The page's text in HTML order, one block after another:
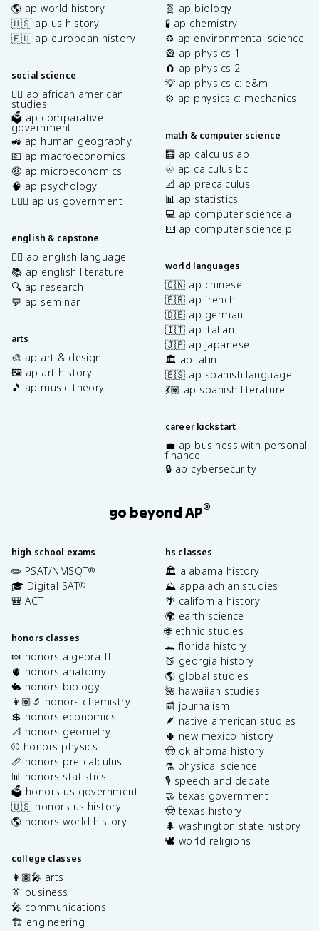
🌎 ap world history
🇺🇸 ap us history
🇪🇺 ap european history
social science
✊🏿 ap african american
studies
🗳️ ap comparative
government
🚜 ap human geography
💶 ap macroeconomics
🤑 ap microeconomics
🧠 ap psychology
👩🏾‍⚖️ ap us government
english & capstone
✍🏽 ap english language
📚 ap english literature
🔍 ap research
💬 ap seminar
arts
🎨 ap art & design
🖼️ ap art history
🎵 ap music theory
🧬 ap biology
🧪 ap chemistry
♻️ ap environmental science
🎡 ap physics 1
🧲 ap physics 2
💡 ap physics c: e&m
⚙️ ap physics c: mechanics
math & computer science
🧮 ap calculus ab
♾️ ap calculus bc
📐 ap precalculus
📊 ap statistics
💻 ap computer science a
⌨️ ap computer science p
world languages
🇨🇳 ap chinese
🇫🇷 ap french
🇩🇪 ap german
🇮🇹 ap italian
🇯🇵 ap japanese
🏛️ ap latin
🇪🇸 ap spanish language
💃🏽 ap spanish literature
career kickstart
💼 ap business with personal
finance
🔒 ap cybersecurity
go beyond AP®
high school exams
✏️ PSAT/NMSQT®
🎓 Digital SAT®
🎒 ACT
honors classes
🍬 honors algebra II
🫀 honors anatomy
🐇 honors biology
👩🏽‍🔬 honors chemistry
💲 honors economics
📐 honors geometry
⚾️ honors physics
📏 honors pre-calculus
📊 honors statistics
🗳️ honors us government
🇺🇸 honors us history
🌎 honors world history
college classes
👩🏽‍🎤 arts
👔 business
🎤 communications
🏗️ engineering
hs classes
🏛️ alabama history
⛰️ appalachian studies
🌴 california history
🌍 earth science
🌐 ethnic studies
🐊 florida history
🍑 georgia history
🌎 global studies
🌺 hawaiian studies
📰 journalism
🪶 native american studies
🌵 new mexico history
🤠 oklahoma history
⚗️ physical science
🎙️ speech and debate
🤝 texas government
🤠 texas history
🌲 washington state history
🕊️ world religions